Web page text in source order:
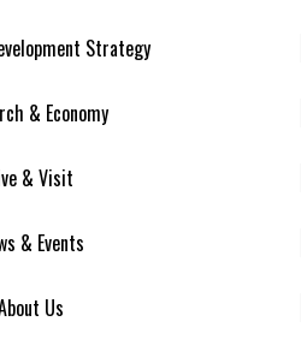
Strategy
& Economy
& Visit
& Events
Us